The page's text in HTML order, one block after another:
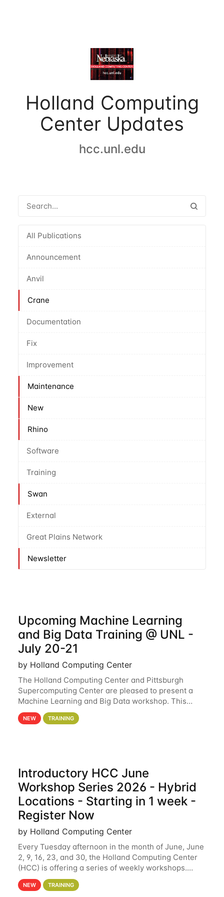
Holland Computing
Center Updates
hcc.unl.edu
All Publications
Announcement
Anvil
Crane
Documentation
Fix
Improvement
Maintenance
New
Rhino
Software
Training
Swan
External
Great Plains Network
Newsletter
Upcoming Machine Learning
and Big Data Training @ UNL -
July 20-21
by Holland Computing Center
The Holland Computing Center and Pittsburgh
Supercomputing Center are pleased to present a
Machine Learning and Big Data workshop. This
workshop will focus on topics including big data
analytics and machine learning with Spark, and
NEW TRAINING
Introductory HCC June
Workshop Series 2026 - Hybrid
Locations - Starting in 1 week -
Register Now
by Holland Computing Center
Every Tuesday afternoon in the month of June, June
2, 9, 16, 23, and 30, the Holland Computing Center
(HCC) is offering a series of weekly workshops.
These workshops will cover the basics of using HCC
clusters and an overview of our other
NEW TRAINING